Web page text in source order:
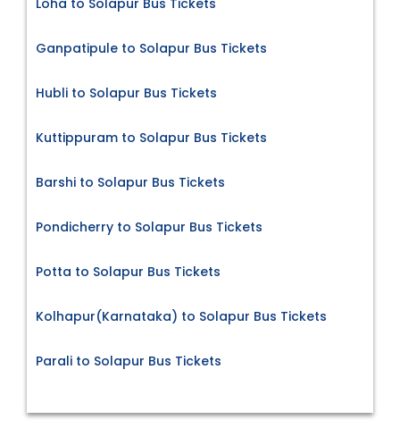
Ganpatipule to Solapur Bus Tickets
Hubli to Solapur Bus Tickets
Kuttippuram to Solapur Bus Tickets
Barshi to Solapur Bus Tickets
Pondicherry to Solapur Bus Tickets
Potta to Solapur Bus Tickets
Kolhapur(Karnataka) to Solapur Bus Tickets
Parali to Solapur Bus Tickets